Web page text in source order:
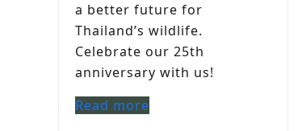
a better future for
Thailand’s wildlife.
Celebrate our 25th
anniversary with us!
Read more